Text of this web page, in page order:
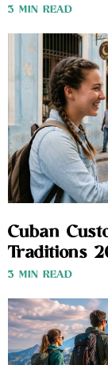
3 MIN READ
Cuban
Traditions
3 MIN READ